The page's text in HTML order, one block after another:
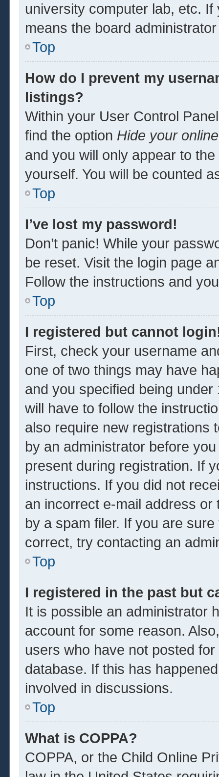
university computer lab, etc.
means the board
Top
How do I prevent my
listings?
Within your User Control
find the option Hide your
and you will only appear to
yourself. You will be counted
Top
I’ve lost my password!
Don’t panic! While your
be reset. Visit the login page
Follow the instructions and
Top
I registered but cannot
First, check your username
one of two things may have
and you specified being
will have to follow the
also require new registrations
by an administrator before
present during registration. If
instructions. If you did not
an incorrect e-mail address
by a spam filer. If you are
correct, try contacting an
Top
I registered in the past but
It is possible an administrator
account for some reason.
users who have not posted
database. If this has
involved in discussions.
Top
What is COPPA?
COPPA, or the Child Online